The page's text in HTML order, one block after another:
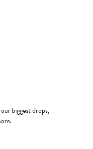
biggest drops,